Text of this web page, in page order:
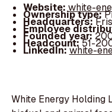
Website: white-
Ownership type:
Headquarters:
Employee
Founded year:
Headcount:51-
LinkedIn:white-
White Energy Holding